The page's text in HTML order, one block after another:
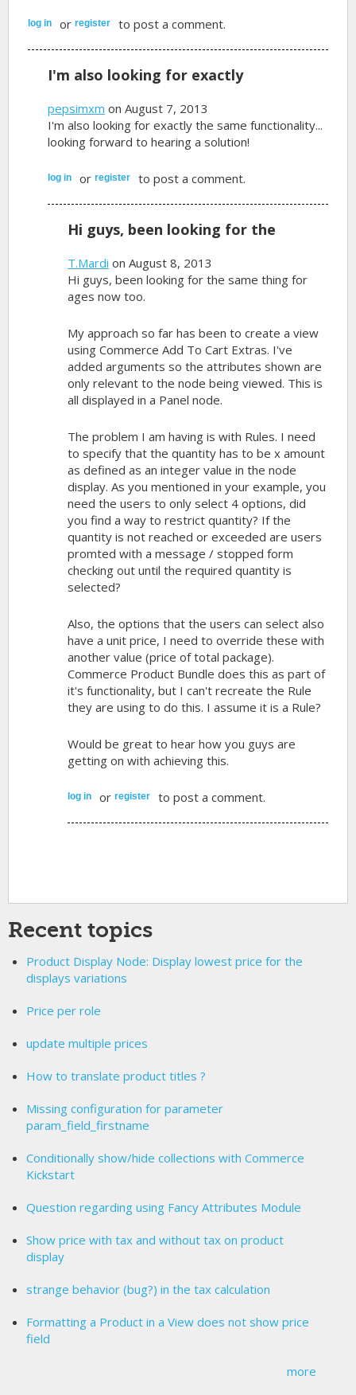
log in orregister to post a comment.
I'm also looking for exactly
pepsimxm on August 7, 2013
I'm also looking for exactly the same functionality...
looking forward to hearing a solution!
log in orregister to post a comment.
Hi guys, been looking for the
T.Mardi on August 8, 2013
Hi guys, been looking for the same thing for
ages now too.
My approach so far has been to create a view
using Commerce Add To Cart Extras. I've
added arguments so the attributes shown are
only relevant to the node being viewed. This is
all displayed in a Panel node.
The problem I am having is with Rules. I need
to specify that the quantity has to be x amount
as defined as an integer value in the node
display. As you mentioned in your example, you
need the users to only select 4 options, did
you find a way to restrict quantity? If the
quantity is not reached or exceeded are users
promted with a message / stopped form
checking out until the required quantity is
selected?
Also, the options that the users can select also
have a unit price, I need to override these with
another value (price of total package).
Commerce Product Bundle does this as part of
it's functionality, but I can't recreate the Rule
they are using to do this. I assume it is a Rule?
Would be great to hear how you guys are
getting on with achieving this.
log in orregister to post a comment.
Recent topics
Product Display Node: Display lowest price for the
displays variations
Price per role
update multiple prices
How to translate product titles ?
Missing configuration for parameter
param_field_firstname
Conditionally show/hide collections with Commerce
Kickstart
Question regarding using Fancy Attributes Module
Show price with tax and without tax on product
display
strange behavior (bug?) in the tax calculation
Formatting a Product in a View does not show price
field
more